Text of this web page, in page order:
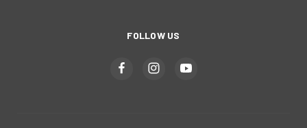
FOLLOW US